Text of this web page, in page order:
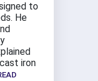
to
He
iron